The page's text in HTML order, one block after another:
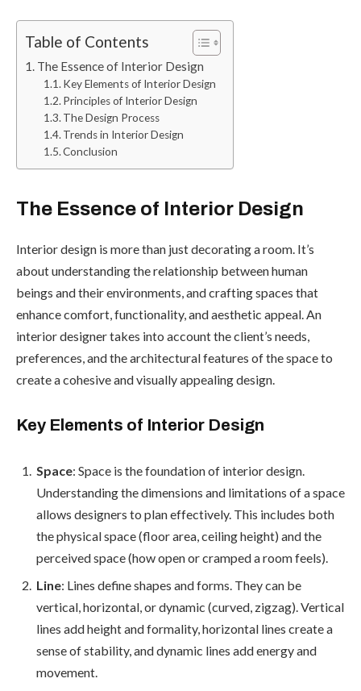
Table of Contents
The Essence of Interior Design
Key Elements of Interior Design
Principles of Interior Design
The Design Process
Trends in Interior Design
Conclusion
The Essence of Interior Design
Interior design is more than just decorating a room. It’s
about understanding the relationship between human
beings and their environments, and crafting spaces that
enhance comfort, functionality, and aesthetic appeal. An
interior designer takes into account the client’s needs,
preferences, and the architectural features of the space to
create a cohesive and visually appealing design.
Key Elements of Interior Design
Space: Space is the foundation of interior design.
Understanding the dimensions and limitations of a space
allows designers to plan effectively. This includes both
the physical space (floor area, ceiling height) and the
perceived space (how open or cramped a room feels).
Line: Lines define shapes and forms. They can be
vertical, horizontal, or dynamic (curved, zigzag). Vertical
lines add height and formality, horizontal lines create a
sense of stability, and dynamic lines add energy and
movement.